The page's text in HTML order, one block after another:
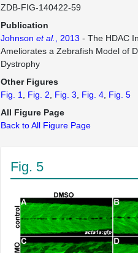
ZDB-FIG-140422-59
Publication
Johnson et al. , 2013 - The HDAC
Ameliorates a Zebrafish Model of
Dystrophy
Other Figures
Fig. 1
Fig. 2 Fig. 3 Fig. 4 Fig. 5
All Figure Page
Back to All Figure Page
Fig. 5